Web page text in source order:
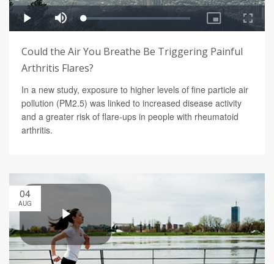
Could the Air You Breathe Be Triggering Painful
Arthritis Flares?
In a new study, exposure to higher levels of fine particle air
pollution (PM2.5) was linked to increased disease activity
and a greater risk of flare-ups in people with rheumatoid
arthritis.
04
AUG